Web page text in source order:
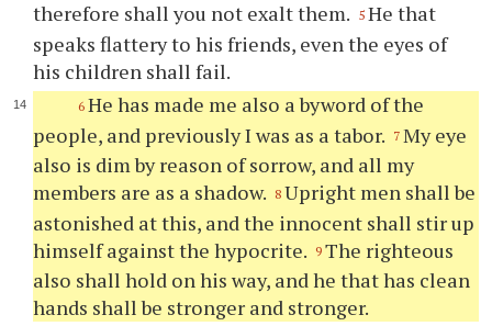
therefore shall you not exalt them. 5 He that
speaks flattery to his friends, even the eyes of
his children shall fail.
6 He has made me also a byword of the
people, and previously I was as a tabor. 7 My eye
also is dim by reason of sorrow, and all my
members are as a shadow. 8 Upright men shall be
astonished at this, and the innocent shall stir up
himself against the hypocrite. 9 The righteous
also shall hold on his way, and he that has clean
hands shall be stronger and stronger.